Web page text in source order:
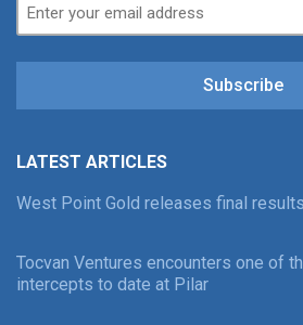
Subscribe
LATEST ARTICLES
West Point Gold releases final
Tocvan Ventures encounters one of
intercepts to date at Pilar